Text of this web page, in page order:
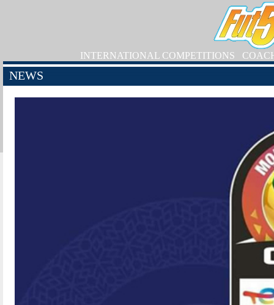
INTERNATIONAL COMPETITIONS
NEWS